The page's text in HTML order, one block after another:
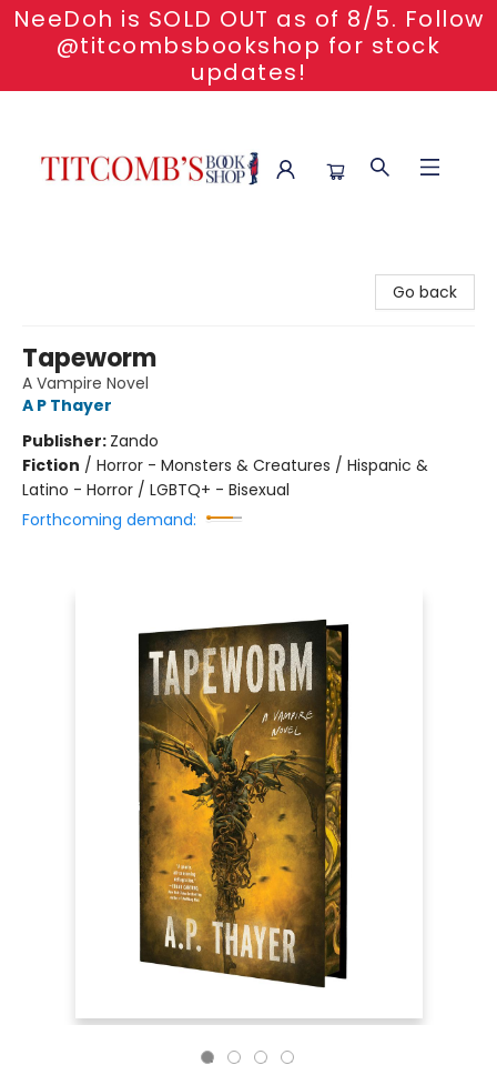
NeeDoh is SOLD OUT as of 8/5. Follow
@titcombsbookshop for stock
updates!
Go back
Tapeworm
A Vampire Novel
A P Thayer
Publisher: Zando
Fiction / Horror - Monsters & Creatures / Hispanic &
Latino - Horror / LGBTQ+ - Bisexual
Forthcoming demand: